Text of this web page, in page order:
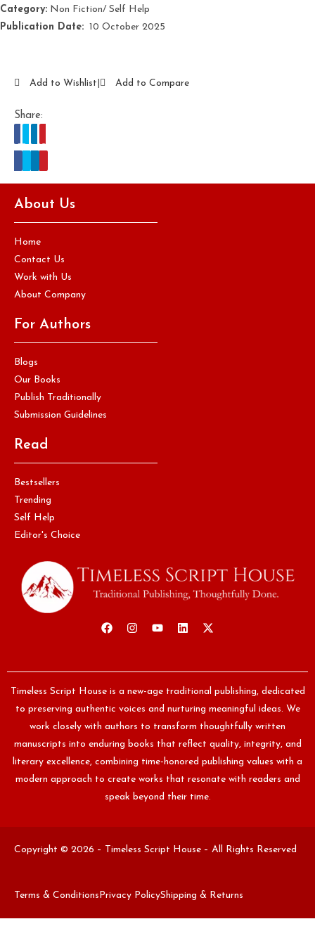
Category: Non Fiction/ Self Help
Publication Date: ‎ 10 October 2025
Add to Wishlist Add to Compare
Share:
About Us
Home
Contact Us
Work with Us
About Company
For Authors
Blogs
Our Books
Publish Traditionally
Submission Guidelines
Read
Bestsellers
Trending
Self Help
Editor's Choice
Timeless Script House is a new-age traditional publishing, dedicated
to preserving authentic voices and nurturing meaningful ideas. We
work closely with authors to transform thoughtfully written
manuscripts into enduring books that reflect quality, integrity, and
literary excellence, combining time-honored publishing values with a
modern approach to create works that resonate with readers and
speak beyond their time.
Copyright © 2026 – Timeless Script House – All Rights Reserved
Terms & ConditionsPrivacy PolicyShipping & Returns